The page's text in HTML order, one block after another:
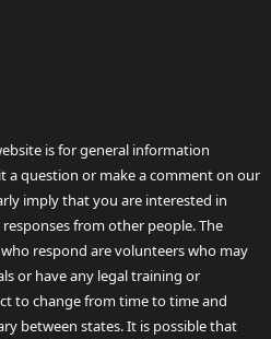
is for general information
a question or make a comment on our
imply that you are interested in
from other people. The
respond are volunteers who may
or have any legal training or
to change from time to time and
between states. It is possible that